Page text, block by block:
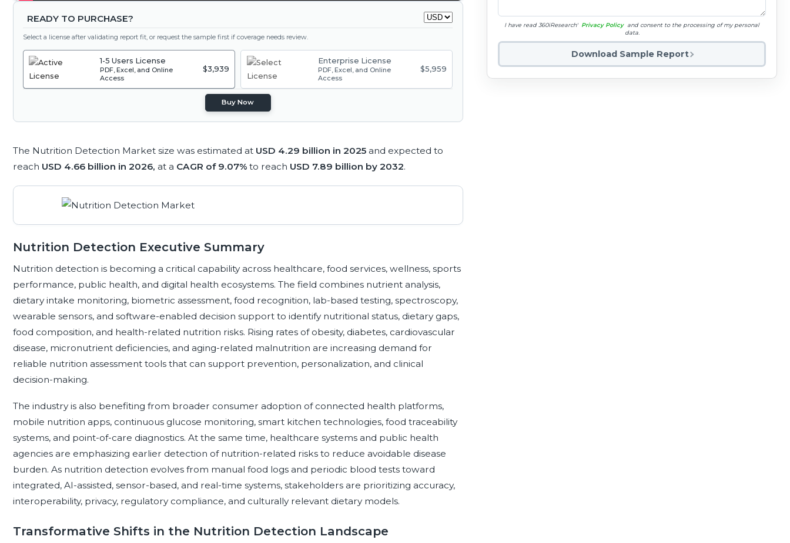
READY TO PURCHASE?
Select a license after validating report fit, or request the sample first if coverage needs review.
1-5 Users License
PDF, Excel, and Online
Access
$3,939
Enterprise License
PDF, Excel, and Online
Access
$5,959
Buy Now
The Nutrition Detection Market size was estimated at USD 4.29 billion in 2025 and expected to
reach USD 4.66 billion in 2026, at a CAGR of 9.07% to reach USD 7.89 billion by 2032.
Nutrition Detection Executive Summary
Nutrition detection is becoming a critical capability across healthcare, food services, wellness, sports
performance, public health, and digital health ecosystems. The field combines nutrient analysis,
dietary intake monitoring, biometric assessment, food recognition, lab-based testing, spectroscopy,
wearable sensors, and software-enabled decision support to identify nutritional status, dietary gaps,
food composition, and health-related nutrition risks. Rising rates of obesity, diabetes, cardiovascular
disease, micronutrient deficiencies, and aging-related malnutrition are increasing demand for
reliable nutrition assessment tools that can support prevention, personalization, and clinical
decision-making.
The industry is also benefiting from broader consumer adoption of connected health platforms,
mobile nutrition apps, continuous glucose monitoring, smart kitchen technologies, food traceability
systems, and point-of-care diagnostics. At the same time, healthcare systems and public health
agencies are emphasizing earlier detection of nutrition-related risks to reduce avoidable disease
burden. As nutrition detection evolves from manual food logs and periodic blood tests toward
integrated, AI-assisted, sensor-based, and real-time systems, stakeholders are prioritizing accuracy,
interoperability, privacy, regulatory compliance, and culturally relevant dietary models.
Transformative Shifts in the Nutrition Detection Landscape
I have read 360iResearch' Privacy Policy and consent to the processing of my personal
data.
Download Sample Report